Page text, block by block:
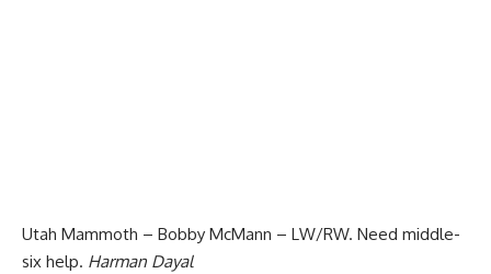
Utah Mammoth – Bobby McMann – LW/RW. Need middle-
six help. Harman Dayal